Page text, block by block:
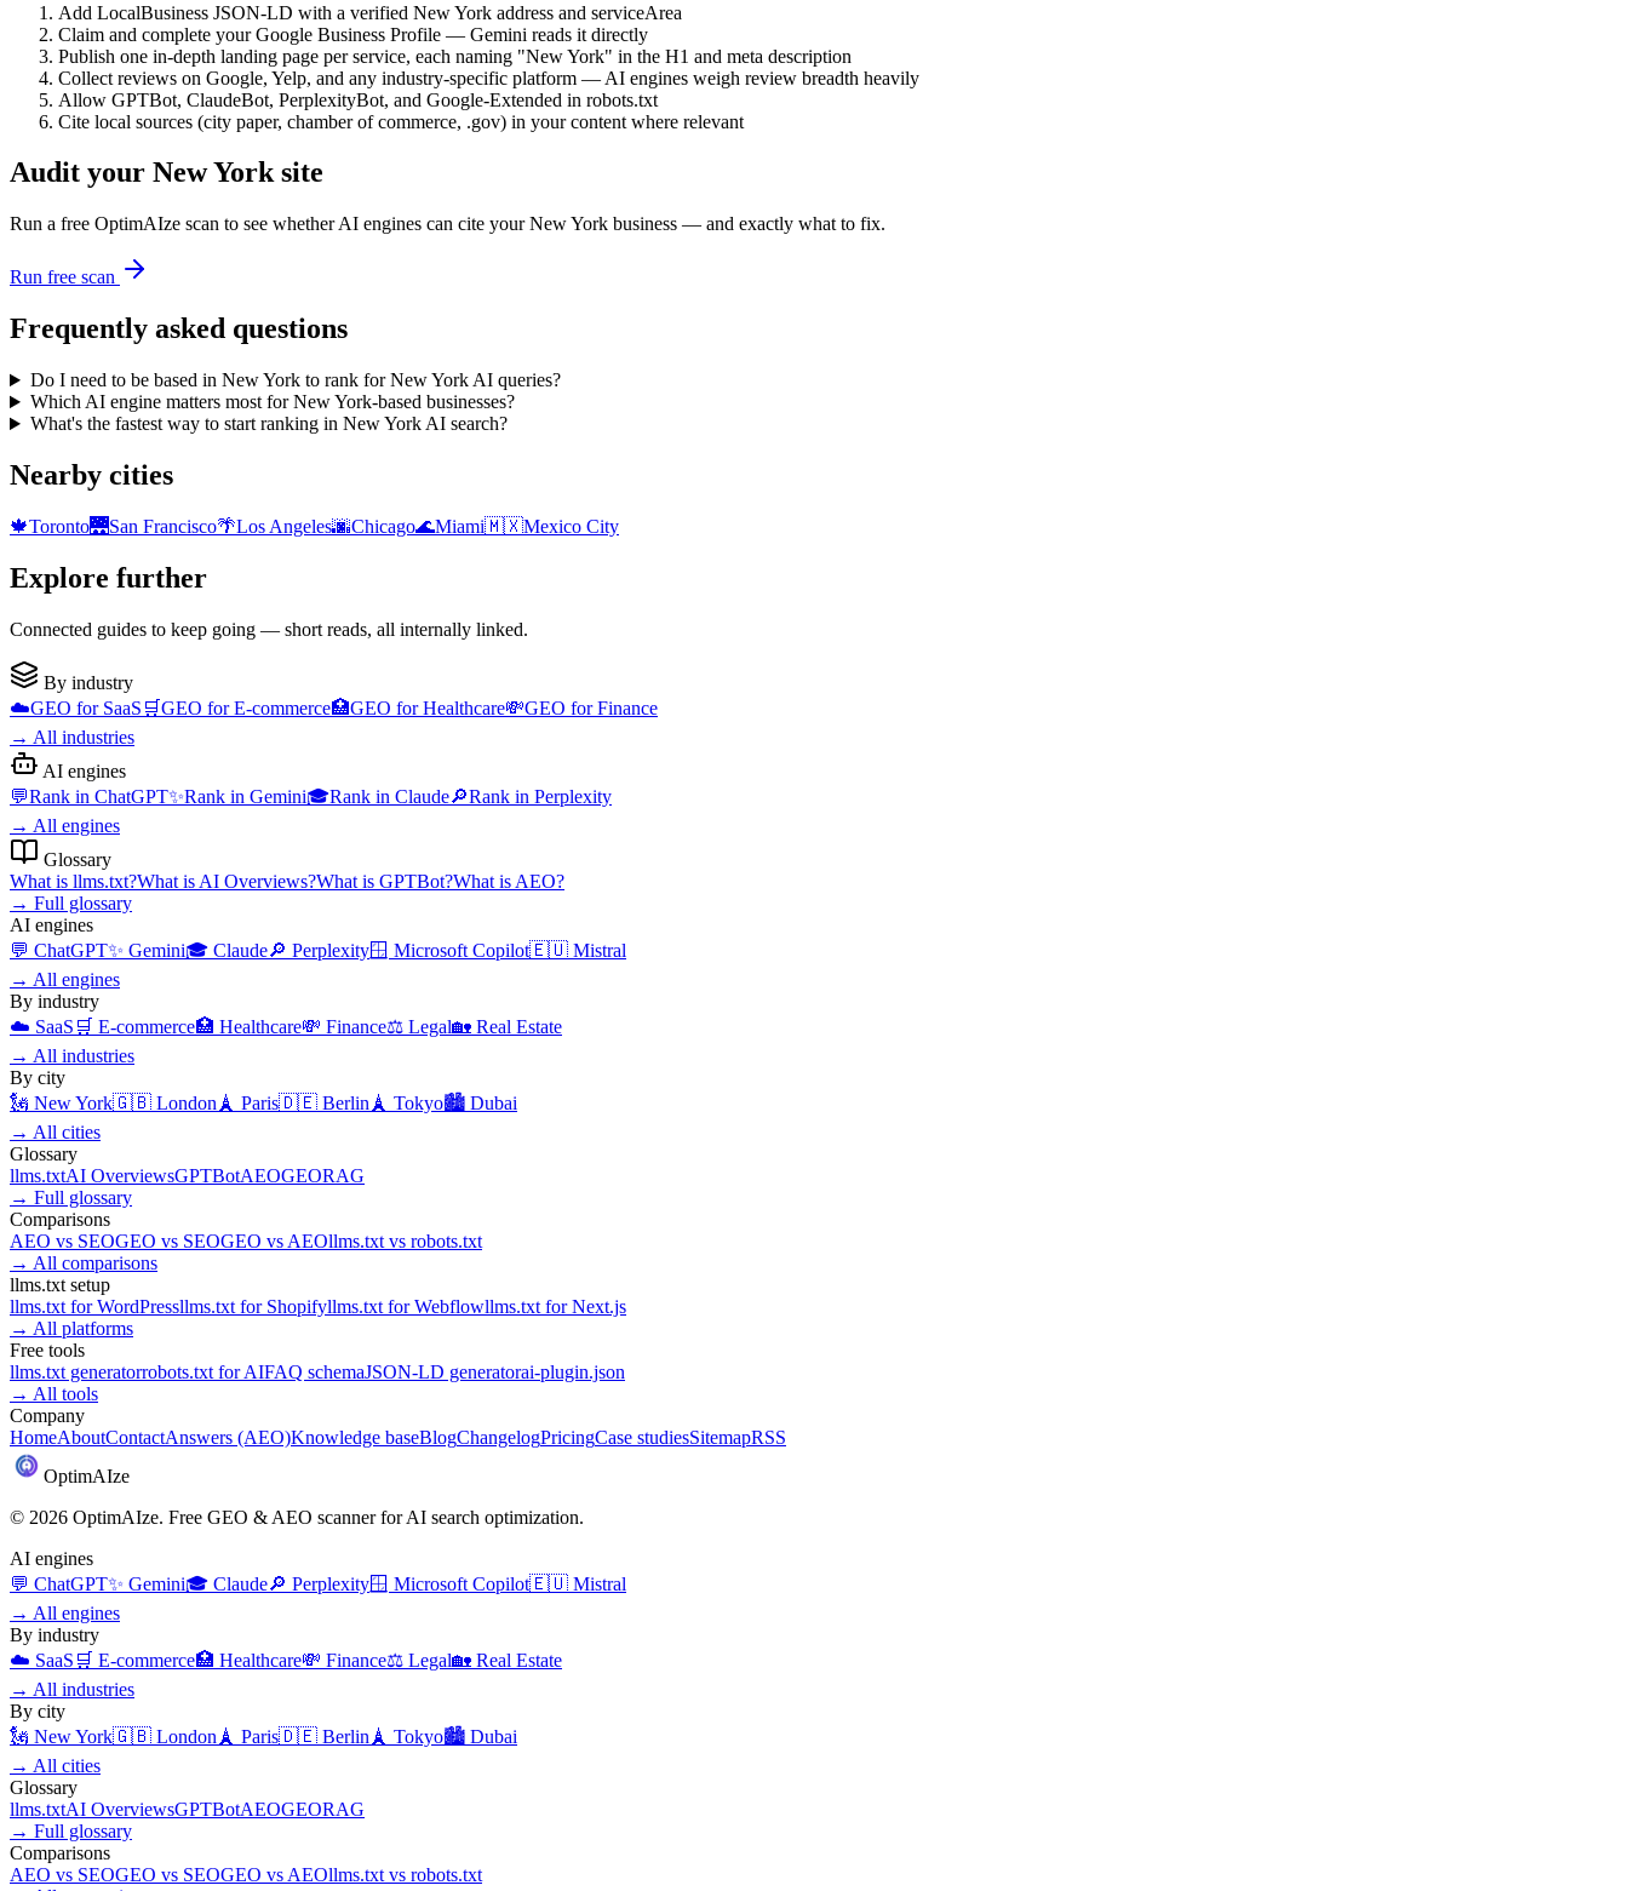
Add LocalBusiness JSON-LD with a verified New York address and serviceArea
Claim and complete your Google Business Profile — Gemini reads it directly
Publish one in-depth landing page per service, each naming "New York" in the H1 and meta description
Collect reviews on Google, Yelp, and any industry-specific platform — AI engines weigh review breadth heavily
Allow GPTBot, ClaudeBot, PerplexityBot, and Google-Extended in robots.txt
Cite local sources (city paper, chamber of commerce, .gov) in your content where relevant
Audit your New Yorksite
Run a free OptimAIze scan to see whether AI engines can cite yourNew York business — and exactly what to fix.
Run free scan
Frequently asked questions
Do I need to be based in New York to rank for New York AI queries?
Which AI engine matters most for New York-based businesses?
What's the fastest way to start ranking in New York AI search?
Nearby cities
🍁Toronto🌉San Francisco🌴Los Angeles🌆Chicago🌊Miami🇲🇽Mexico City
Explore further
Connected guides to keep going — short reads, all internally linked.
By industry
☁️GEO for SaaS 🛒GEO forE-commerce🏥GEO forHealthcare💸GEO forFinance
→ All industries
AI engines
💬Rank in ChatGPT✨Rank in Gemini🎓Rank in Claude🔎Rank in Perplexity
→ All engines
Glossary
What is llms.txt?What is AI Overviews?What is GPTBot?What is AEO?
→ Full glossary
AI engines
💬 ChatGPT✨ Gemini🎓 Claude🔎 Perplexity🪟 Microsoft Copilot🇪🇺 Mistral
→ All engines
By industry
☁️ SaaS 🛒 E-commerce🏥 Healthcare💸 Finance⚖️ Legal🏡 Real Estate
→ All industries
By city
🗽 New York🇬🇧 London 🗼 Paris🇩🇪 Berlin 🗼 Tokyo🏙️ Dubai
→ All cities
Glossary
llms.txtAI OverviewsGPTBotAEOGEORAG
→ Full glossary
Comparisons
AEO vs SEOGEO vs SEOGEO vs AEOllms.txt vs robots.txt
→ All comparisons
llms.txt setup
llms.txt forWordPressllms.txt for Shopifyllms.txt forWebflowllms.txt forNext.js
→ All platforms
Free tools
llms.txt generatorrobots.txt for AIFAQ schemaJSON-LD generatorai-plugin.json
→ All tools
Company
HomeAboutContactAnswers (AEO)Knowledge baseBlogChangelogPricingCase studiesSitemapRSS
OptimAIze
© 2026 OptimAIze. Free GEO & AEO scanner for AI search optimization.
AI engines
💬 ChatGPT✨ Gemini🎓 Claude🔎 Perplexity🪟 Microsoft Copilot🇪🇺 Mistral
→ All engines
By industry
☁️ SaaS 🛒 E-commerce🏥 Healthcare💸 Finance⚖️ Legal🏡 Real Estate
→ All industries
By city
🗽 New York🇬🇧 London 🗼 Paris🇩🇪 Berlin 🗼 Tokyo🏙️ Dubai
→ All cities
Glossary
llms.txtAI OverviewsGPTBotAEOGEORAG
→ Full glossary
Comparisons
AEO vs SEOGEO vs SEOGEO vs AEOllms.txt vs robots.txt